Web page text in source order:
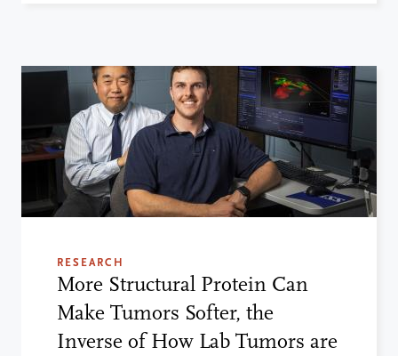
RESEARCH
More Structural Protein Can
Make Tumors Softer, the
Inverse of How Lab Tumors are